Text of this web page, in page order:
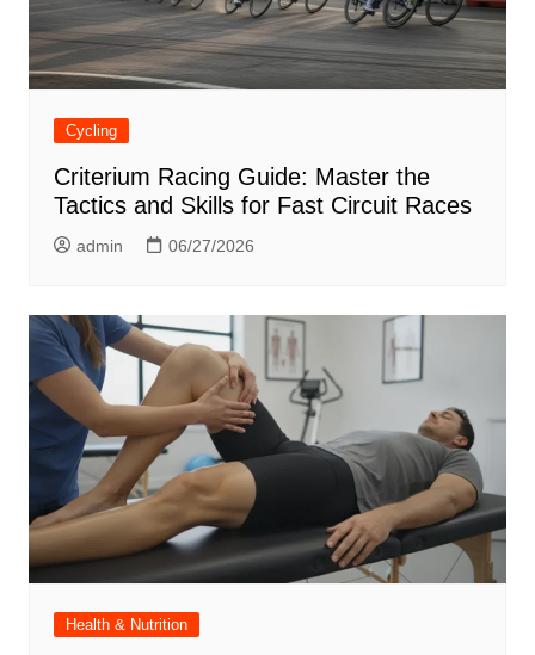
Cycling
Criterium Racing Guide: Master the
Tactics and Skills for Fast Circuit Races
admin 06/27/2026
Health & Nutrition